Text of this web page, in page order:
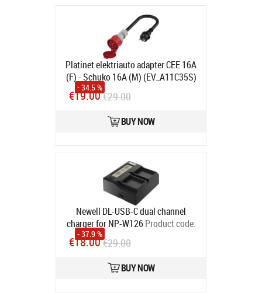
Platinet elektriauto adapter CEE 16A
(F) - Schuko 16A (M) (EV_A11C35S)
Product code:
In stock
- 34.5 %
€19.00€29.00
BUY NOW
Newell DL-USB-C dual channel
charger for NP-W126 Product code:
In stock
- 37.9 %
€18.00€29.00
BUY NOW